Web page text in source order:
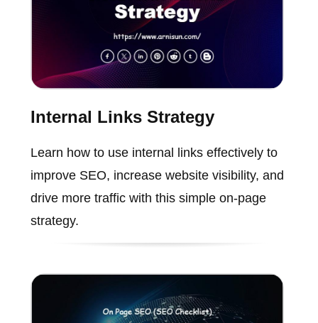
Internal Links Strategy
Learn how to use internal links effectively to
improve SEO, increase website visibility, and
drive more traffic with this simple on-page
strategy.